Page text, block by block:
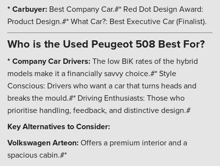
* Carbuyer: Best Company Car.#* Red Dot Design Award:
Product Design.#* What Car?: Best Executive Car (Finalist).
Who is the Used Peugeot 508 Best For?
* Company Car Drivers:The low BiK rates of the hybrid
models make it a financially savvy choice.#* Style
Conscious: Drivers who want a car that turns heads and
breaks the mould.#* Driving Enthusiasts: Those who
prioritise handling, feedback, and distinctive design.#
Key Alternatives to Consider:
Volkswagen Arteon:Offers a premium interior and a
spacious cabin.#*